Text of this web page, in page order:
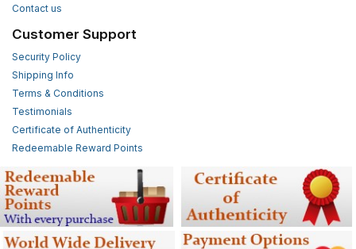
Contact us
Customer Support
Security Policy
Shipping Info
Terms & Conditions
Testimonials
Certificate of Authenticity
Redeemable Reward Points